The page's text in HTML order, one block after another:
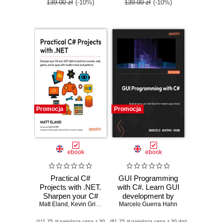
139.00 zł (-10%) 139.00 zł (-10%)
Promocja
ebook
Practical C#
Projects with .NET.
Sharpen your C#
and .NET skills to
Matt Eland , Kevin Griffin
Promocja
ebook
GUI Programming
with C#. Learn GUI
development by
building beginner-
Marcelo Guerra Hahn